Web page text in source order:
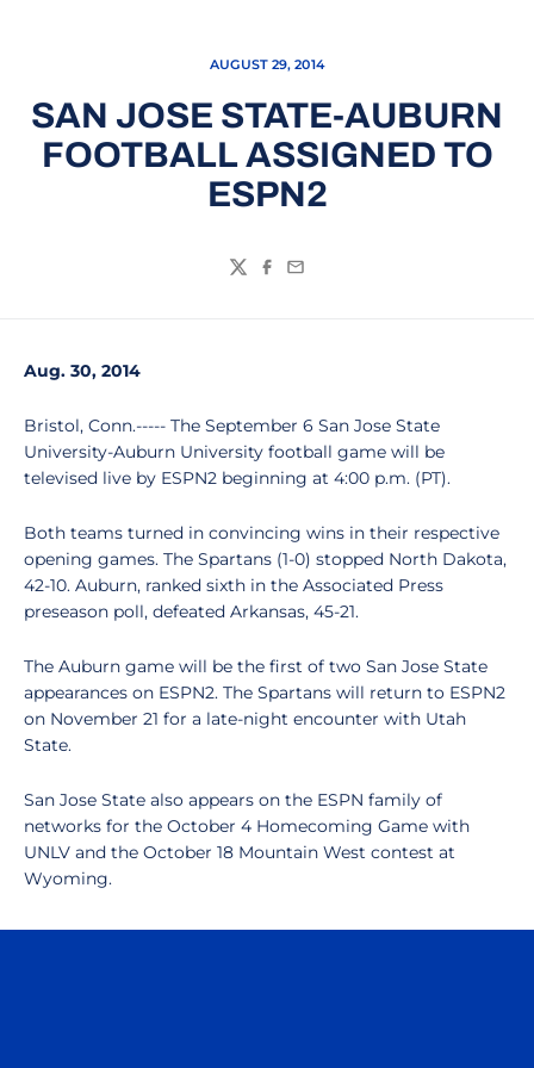
AUGUST 29, 2014
SAN JOSE STATE-AUBURN
FOOTBALL ASSIGNED TO
ESPN2
TwitterFacebook
Email
Aug. 30, 2014
Bristol, Conn.----- The September 6 San Jose State
University-Auburn University football game will be
televised live by ESPN2 beginning at 4:00 p.m. (PT).
Both teams turned in convincing wins in their respective
opening games. The Spartans (1-0) stopped North Dakota,
42-10. Auburn, ranked sixth in the Associated Press
preseason poll, defeated Arkansas, 45-21.
The Auburn game will be the first of two San Jose State
appearances on ESPN2. The Spartans will return to ESPN2
on November 21 for a late-night encounter with Utah
State.
San Jose State also appears on the ESPN family of
networks for the October 4 Homecoming Game with
UNLV and the October 18 Mountain West contest at
Wyoming.